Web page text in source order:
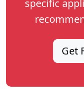
specific
Get